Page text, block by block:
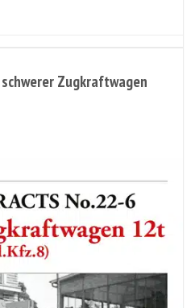
Zugkraftwagen